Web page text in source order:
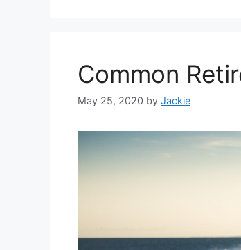
Common
May 25, 2020 by Jackie